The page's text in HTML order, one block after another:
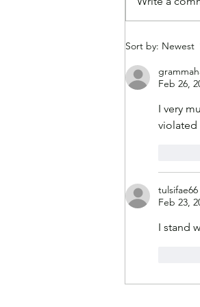
Paying
Great
Experts
Sort by: Newest
Feb 26,
I very
violated
tulsifae66
Feb 23,
I stand